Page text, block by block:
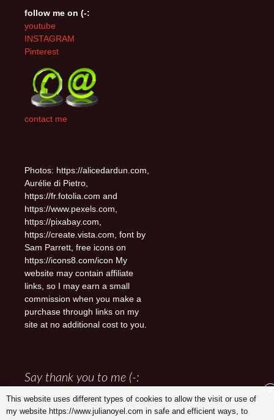
follow me on (-:
youtube
INSTAGRAM
Pinterest
contact me
Photos: https://alicedardun.com,
Aurélie di Pietro,
https://fr.fotolia.com and
https://www.pexels.com,
https://pixabay.com,
https://create.vista.com, font by
Sam Parrett, free icons on
https://icons8.com/icon My
website may contain affiliate
links, so I may earn a small
commission when you make a
purchase through links on my
site at no additional cost to you.
Say thank you to me (-:
This website uses different types of cookies to allow the visit or use of
my website https://www.julianoyel.com in safe and efficient ways, to